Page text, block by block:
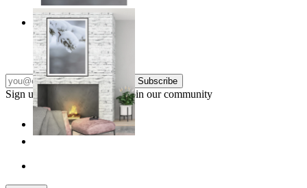
Nordic Stillness
From € 14,95
Subscribe
Sign up to our newsletter & join our community